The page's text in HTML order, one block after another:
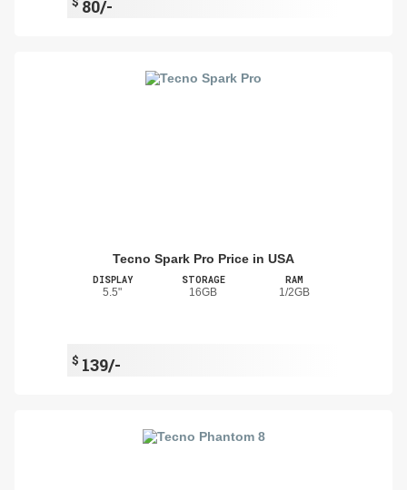
80/-
Tecno Spark Pro Price in USA
DISPLAY
5.5"
STORAGE
16GB
RAM
1/2GB
$ 139/-